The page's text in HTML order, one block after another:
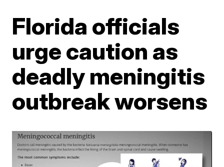
Florida officials
urge caution as
deadly meningitis
outbreak worsens